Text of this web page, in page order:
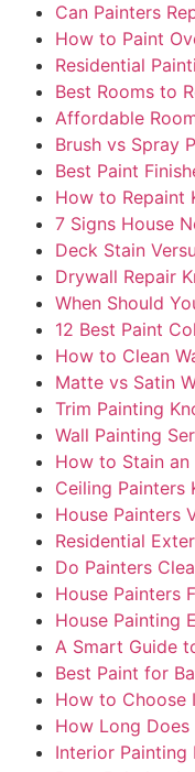
Can Painters
How to Paint
Residential
Best Rooms to
Affordable
Brush vs Spray
Best Paint
How to Repaint
7 Signs House
Deck Stain
Drywall Repair
When Should
12 Best Paint
How to Clean
Matte vs Satin
Trim Painting
Wall Painting
How to Stain an
Ceiling Painters
House Painters
Residential
Do Painters
House Painters
House Painting
A Smart Guide
Best Paint for
How to Choose
How Long
Interior Painting